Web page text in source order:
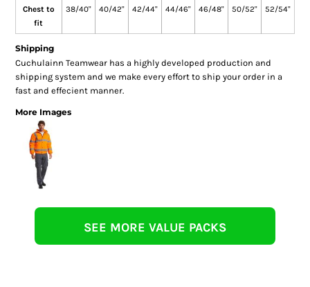
Chest to
fit
38/40" 40/42" 42/44" 44/46" 46/48" 50/52" 52/54"
Shipping
Cuchulainn Teamwear has a highly developed production and
shipping system and we make every effort to ship your order in a
fast and effecient manner.
More Images
SEE MORE VALUE PACKS